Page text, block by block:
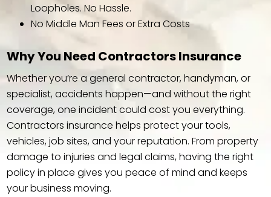
Loopholes. No Hassle.
No Middle Man Fees or Extra Costs
Why You Need Contractors Insurance
Whether you’re a general contractor, handyman, or
specialist, accidents happen—and without the right
coverage, one incident could cost you everything.
Contractors insurance helps protect your tools,
vehicles, job sites, and your reputation. From property
damage to injuries and legal claims, having the right
policy in place gives you peace of mind and keeps
your business moving.